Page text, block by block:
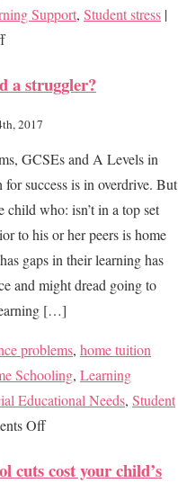
Support, Student stress |
on
You
Homework
Hell?
a struggler?
2017
GCSEs and A Levels in
for success is in overdrive. But
child who: isn’t in a top set
to his or her peers is home
gaps in their learning has
and might dread going to
[…]
problems, home tuition
Schooling, Learning
Educational Needs, Student
Offon
your
cuts cost your child’s